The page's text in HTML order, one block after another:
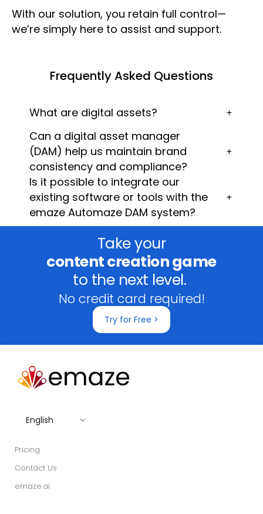
With our solution, you retain full control—
we’re simply here to assist and support.
Frequently Asked Questions
What are digital assets?
Can a digital asset manager
(DAM) help us maintain brand
consistency and compliance?
Is it possible to integrate our
existing software or tools with the
emaze Automaze DAM system?
Take your
content creation game
to the next level.
No credit card required!
Try for Free >
English
Pricing
Contact Us
emaze.ai